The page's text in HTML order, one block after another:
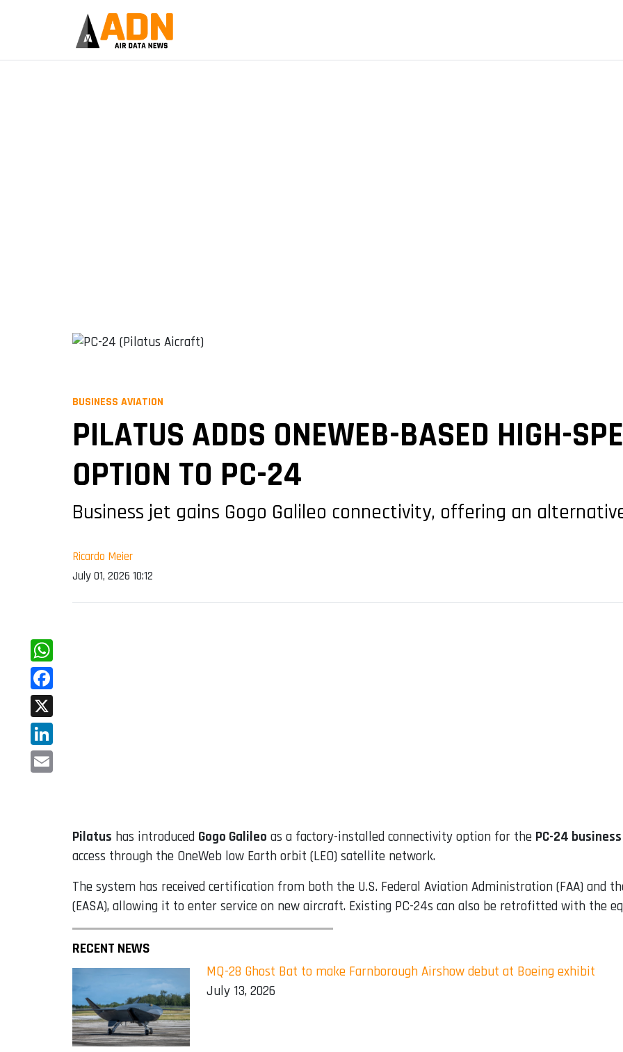
BUSINESS AVIATION
PILATUS ADDS ONEWEB-BASED HIGH-
OPTION TO PC-24
Business jet gains Gogo Galileo connectivity, offering an
Ricardo Meier
July 01, 2026 10:12
WhatsApp
Facebook
X
LinkedIn
Pilatus has introduced Gogo Galileo as a factory-installed connectivity option for the PC-24
access through the OneWeb low Earth orbit (LEO) satellite network.
The system has received certification from both the U.S. Federal Aviation Administration (FAA) and
(EASA), allowing it to enter service on new aircraft. Existing PC-24s can also be retrofitted with the
RECENT NEWS
MQ-28 Ghost Bat to make Farnborough Airshow debut at Boeing exhibit
July 13, 2026